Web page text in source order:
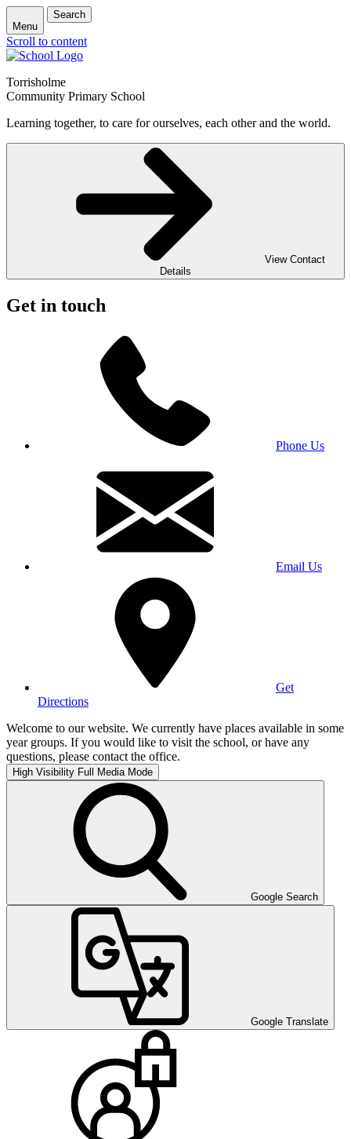
Menu
Search
Scroll to content
Torrisholme
Community Primary School
Learning together, to care for ourselves, each other and the world.
View Contact
Details
Get in touch
Phone Us
Email Us
Get
Directions
Welcome to our website. We currently have places available in some
year groups. If you would like to visit the school, or have any
questions, please contact the office.
High Visibility Full Media Mode
Google Search
Google Translate